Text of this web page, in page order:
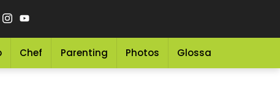
Chef Parenting Photos Glossary